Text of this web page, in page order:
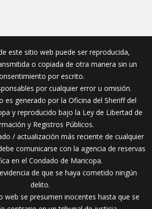
este sitio web puede ser reproducida,
o copiada de otra manera sin un
por escrito.
por cualquier error u omisión.
es generado por la Oficina del Sheriff del
y reproducido bajo la Ley de Libertad de
y Registros Públicos.
/ actualización más reciente de cualquier
comunicarse con la agencia de reservas
en el Condado de Maricopa.
de que se haya cometido ningún
delito.
web se presumen inocentes hasta que se